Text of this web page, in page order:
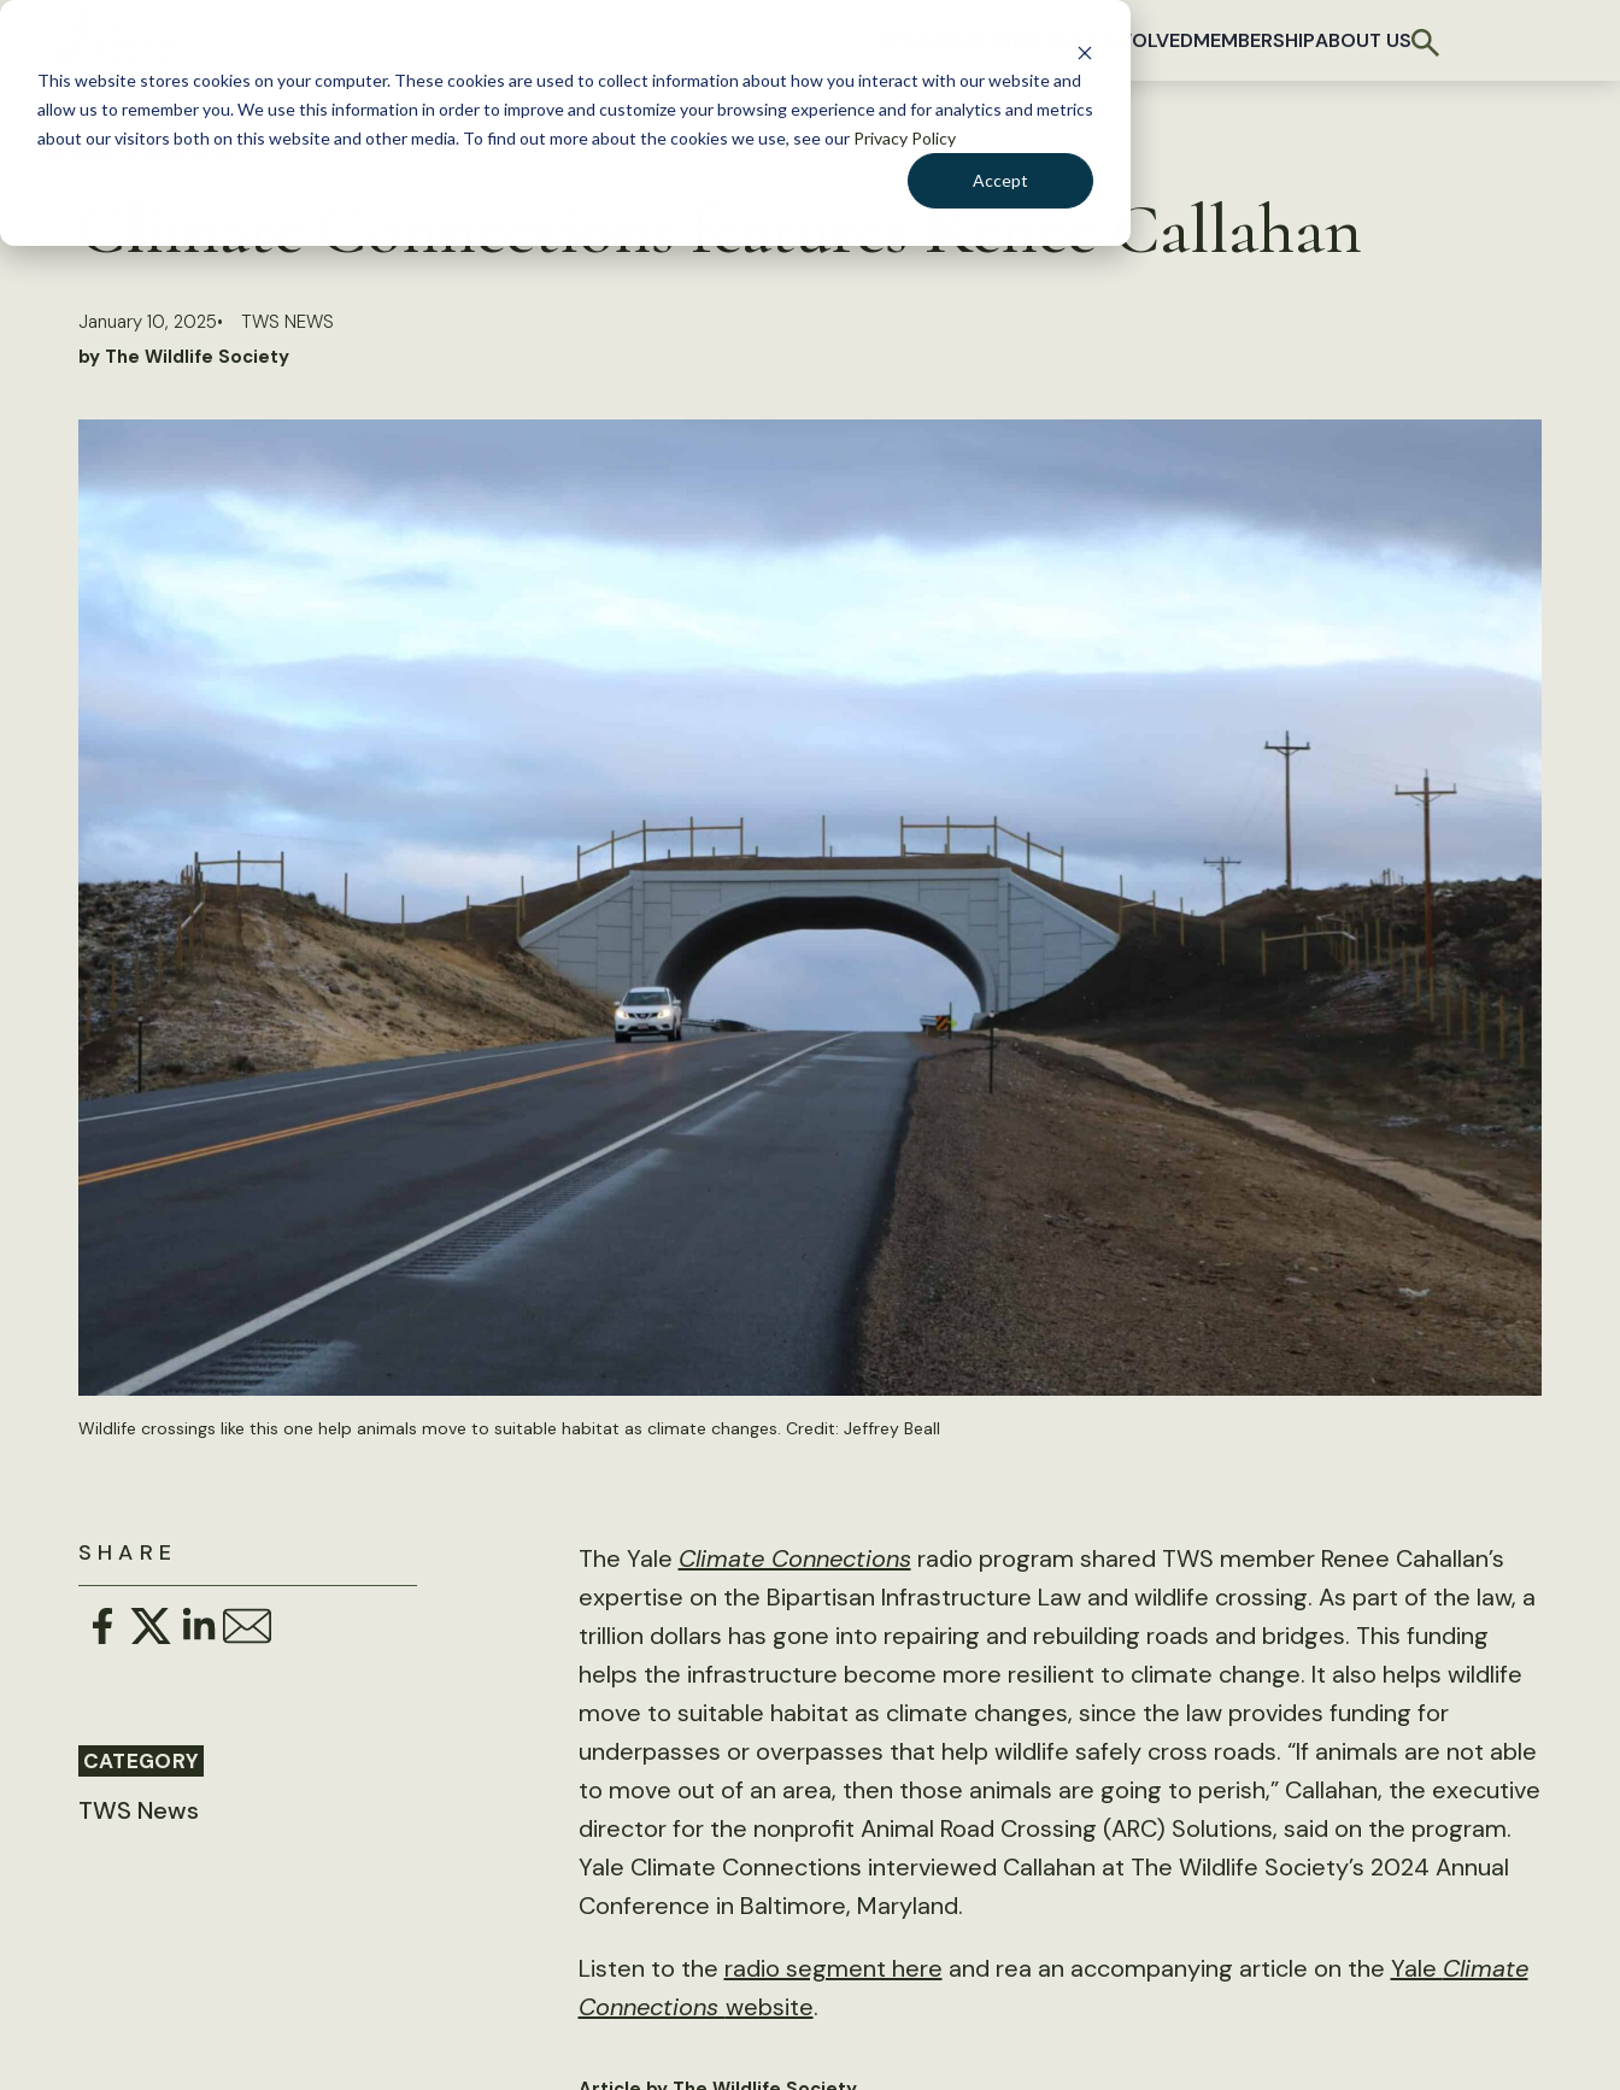
This website stores cookies on your computer. These cookies are used to collect information about how you interact with our website and
allow us to remember you. We use this information in order to improve and customize your browsing experience and for analytics and metrics
about our visitors both on this website and other media. To find out more about the cookies we use, see our Privacy Policy
Accept
S
c
GET INVOLVEDMEMBERSHIPABOUT US
Climate Connections features Renee Callahan
January 10, 2025
TWS NEWS
by The Wildlife Society
Wildlife crossings like this one help animals move to suitable habitat as climate changes. Credit: Jeffrey Beall
SHARE
CATEGORY
TWS News
The Yale Climate Connections radio program shared TWS member Renee Cahallan’s
expertise on the Bipartisan Infrastructure Law and wildlife crossing. As part of the law, a
trillion dollars has gone into repairing and rebuilding roads and bridges. This funding
helps the infrastructure become more resilient to climate change. It also helps wildlife
move to suitable habitat as climate changes, since the law provides funding for
underpasses or overpasses that help wildlife safely cross roads. “If animals are not able
to move out of an area, then those animals are going to perish,” Callahan, the executive
director for the nonprofit Animal Road Crossing (ARC) Solutions, said on the program.
Yale Climate Connections interviewed Callahan at The Wildlife Society’s 2024 Annual
Conference in Baltimore, Maryland.
Listen to the radio segment here and rea an accompanying article on the Yale Climate
Connections website.